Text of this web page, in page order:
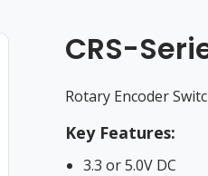
CRS-
Rotary Encoder
Key Features:
3.3 or 5.0V DC